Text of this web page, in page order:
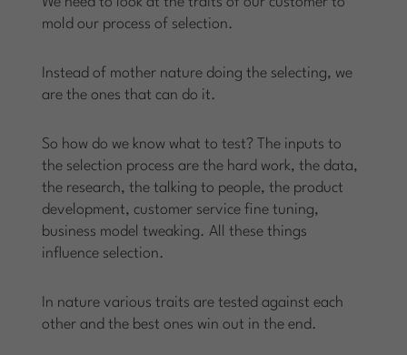
mold our process of selection.
Instead of mother nature doing the selecting, we
are the ones that can do it.
So how do we know what to test? The inputs to
the selection process are the hard work, the data,
the research, the talking to people, the product
development, customer service fine tuning,
business model tweaking. All these things
influence selection.
In nature various traits are tested against each
other and the best ones win out in the end.